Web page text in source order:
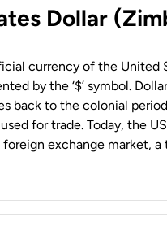
Dollar
currency of the United
by the ‘$’ symbol.
back to the colonial
for trade. Today, the
exchange market, a